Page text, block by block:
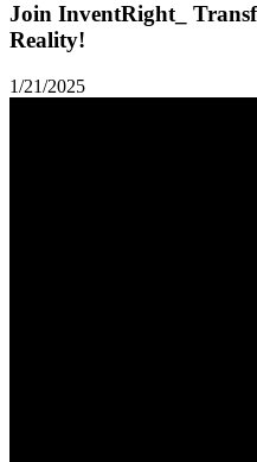
Join InventRight_
Reality!
1/21/2025